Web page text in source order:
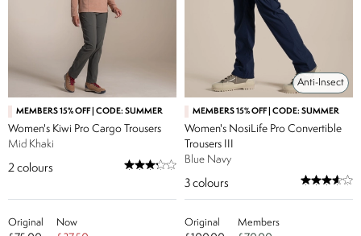
MEMBERS 15% OFF | CODE: SUMMER
Women's Kiwi Pro Cargo Trousers
Mid Khaki
2 colours
Original Now
Anti-Insect
MEMBERS 15% OFF | CODE: SUMMER
Women's NosiLife Pro Convertible
Trousers III
Blue Navy
3 colours
Original Members